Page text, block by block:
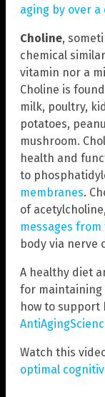
aging by over a
Choline,
chemical
vitamin nor a
Choline is
milk, poultry,
potatoes,
mushroom.
health and
to
membranes.
of
messages
body via nerve
A healthy diet
for maintaining
how to support
Watch this
optimal